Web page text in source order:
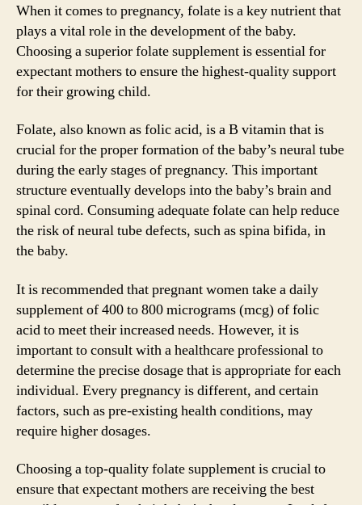
When it comes to pregnancy, folate is a key nutrient that
plays a vital role in the development of the baby.
Choosing a superior folate supplement is essential for
expectant mothers to ensure the highest-quality support
for their growing child.
Folate, also known as folic acid, is a B vitamin that is
crucial for the proper formation of the baby’s neural tube
during the early stages of pregnancy. This important
structure eventually develops into the baby’s brain and
spinal cord. Consuming adequate folate can help reduce
the risk of neural tube defects, such as spina bifida, in
the baby.
It is recommended that pregnant women take a daily
supplement of 400 to 800 micrograms (mcg) of folic
acid to meet their increased needs. However, it is
important to consult with a healthcare professional to
determine the precise dosage that is appropriate for each
individual. Every pregnancy is different, and certain
factors, such as pre-existing health conditions, may
require higher dosages.
Choosing a top-quality folate supplement is crucial to
ensure that expectant mothers are receiving the best